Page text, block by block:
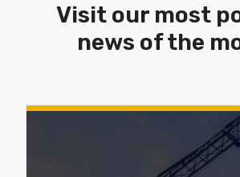
Visit our most
news of the